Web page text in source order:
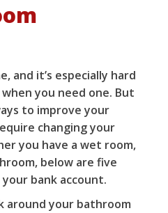
and it’s especially hard
you need one. But
to improve your
changing your
you have a wet room,
below are five
bank account.
around your bathroom